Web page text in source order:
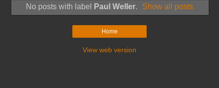
No posts with label Paul Weller. Show all posts
Home
View web version